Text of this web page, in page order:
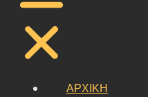
ΑΡΧΙΚΗ